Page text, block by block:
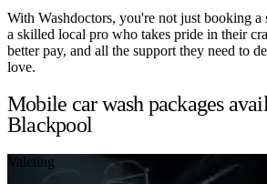
With Washdoctors, you're not just booking a
a skilled local pro who takes pride in their
better pay, and all the support they need to
love.
Mobile car wash packages
Blackpool
Valeting